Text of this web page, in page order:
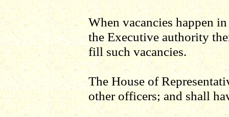
When vacancies happen
the Executive authority
fill such vacancies.
The House of
other officers; and shall